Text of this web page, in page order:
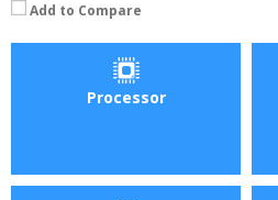
Add to Compare
Processor